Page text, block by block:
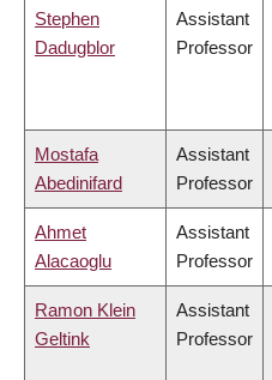
Stephen
Dadugblor
Assistant
Professor
Mostafa
Abedinifard
Assistant
Professor
Ahmet
Alacaoglu
Assistant
Professor
Ramon Klein
Geltink
Assistant
Professor